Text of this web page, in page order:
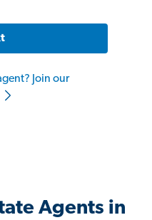
Join our
Agents in